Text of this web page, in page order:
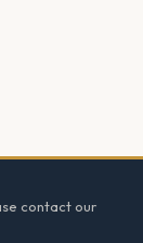
contact our